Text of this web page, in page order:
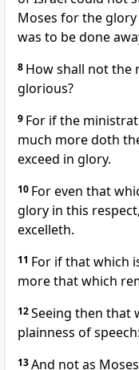
Moses for the
was to be done
8 How shall not
glorious?
9 For if the
much more doth
exceed in glory.
10 For even that
glory in this
excelleth.
11 For if that which
more that which
12Seeing then that
plainness of speech:
13And not as